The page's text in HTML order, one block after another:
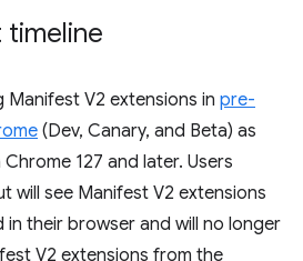
timeline
Manifest V2 extensions in pre-
(Dev, Canary, and Beta) as
Chrome 127 and later. Users
will see Manifest V2 extensions
in their browser and will no longer
V2 extensions from the